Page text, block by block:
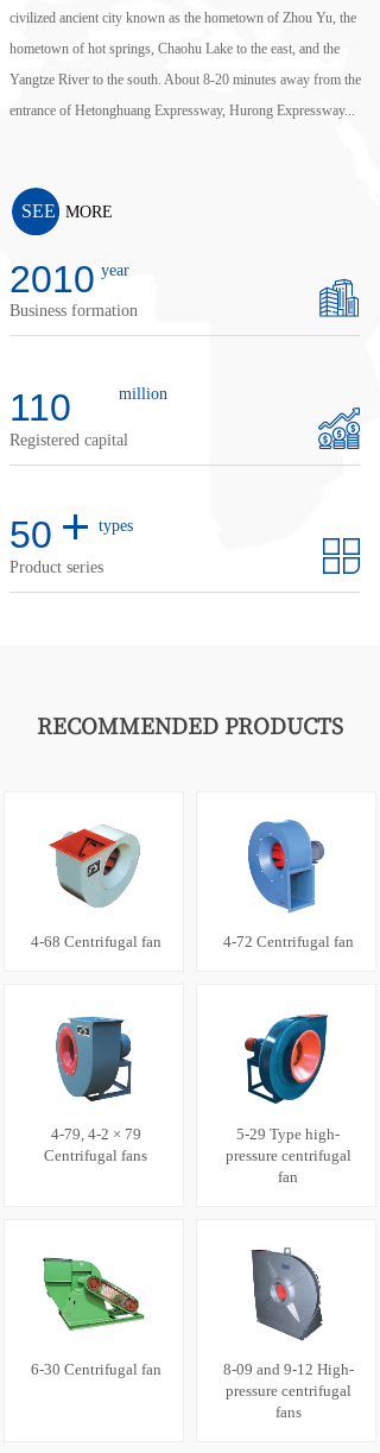
SEE MORE
million
types
year
civilized ancient city known as the hometown of Zhou Yu, the
hometown of hot springs, Chaohu Lake to the east, and the
Yangtze River to the south. About 8-20 minutes away from the
entrance of Hetonghuang Expressway, Hurong Expressway...
110
50 +
2010
Business formation
Registered capital
Product series
RECOMMENDED PRODUCTS
4-68 Centrifugal fan 4-72 Centrifugal fan
4-79, 4-2 × 79
Centrifugal fans
5-29 Type high-
pressure centrifugal
fan
6-30 Centrifugal fan
8-09 and 9-12 High-
pressure centrifugal
fans